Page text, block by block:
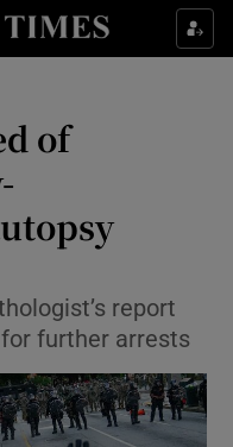
sub sections
sub sections
sub sections
of
report
further arrests